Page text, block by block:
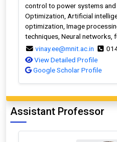
control to power systems
Optimization, Artificial
optimization, Image
techniques, Neural networks,
vinay.ee@mnit.ac.in
View Detailed Profile
Google Scholar Profile
Assistant Professor